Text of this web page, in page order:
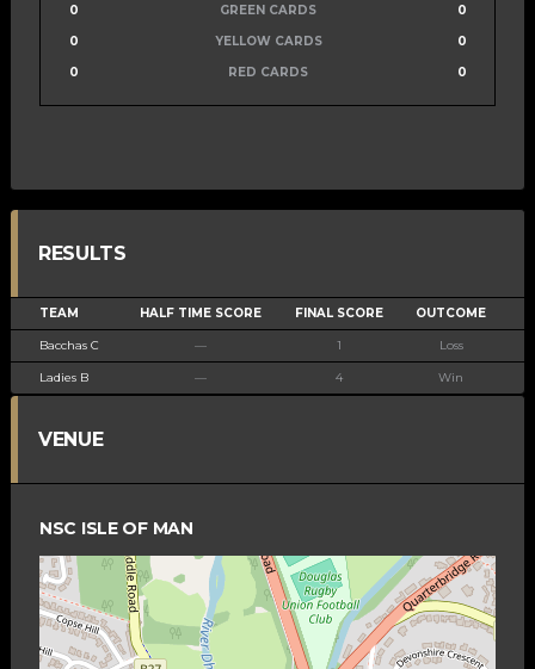
0 GREEN CARDS
0
0
YELLOW CARDS
0
0
RED CARDS 0
RESULTS
TEAM HALF TIME SCORE FINAL SCORE OUTCOME
Bacchas C — 1 Loss
Ladies B — 4 Win
VENUE
NSC ISLE OF MAN